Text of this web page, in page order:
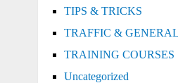
TIPS & TRICKS
TRAFFIC & GENERAL
TRAINING COURSES
Uncategorized